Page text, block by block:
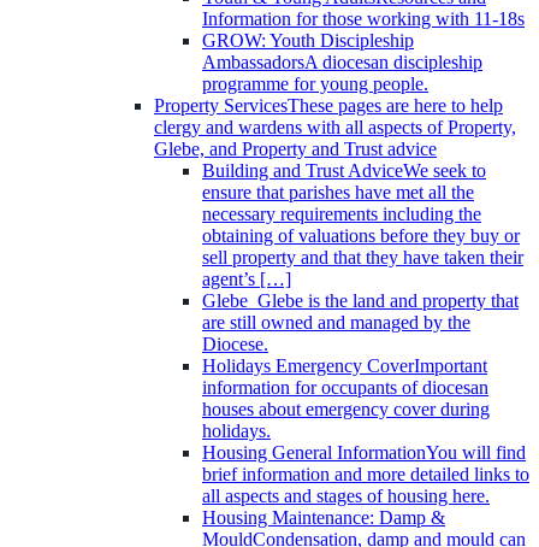
Information for those working with 11-18s
GROW: Youth Discipleship
AmbassadorsA diocesan discipleship
programme for young people.
Property ServicesThese pages are here to help
clergy and wardens with all aspects of Property,
Glebe, and Property and Trust advice
Building and Trust AdviceWe seek to
ensure that parishes have met all the
necessary requirements including the
obtaining of valuations before they buy or
sell property and that they have taken their
agent’s […]
Glebe Glebe is the land and property that
are still owned and managed by the
Diocese.
Holidays Emergency CoverImportant
information for occupants of diocesan
houses about emergency cover during
holidays.
Housing General InformationYou will find
brief information and more detailed links to
all aspects and stages of housing here.
Housing Maintenance: Damp &
MouldCondensation, damp and mould can